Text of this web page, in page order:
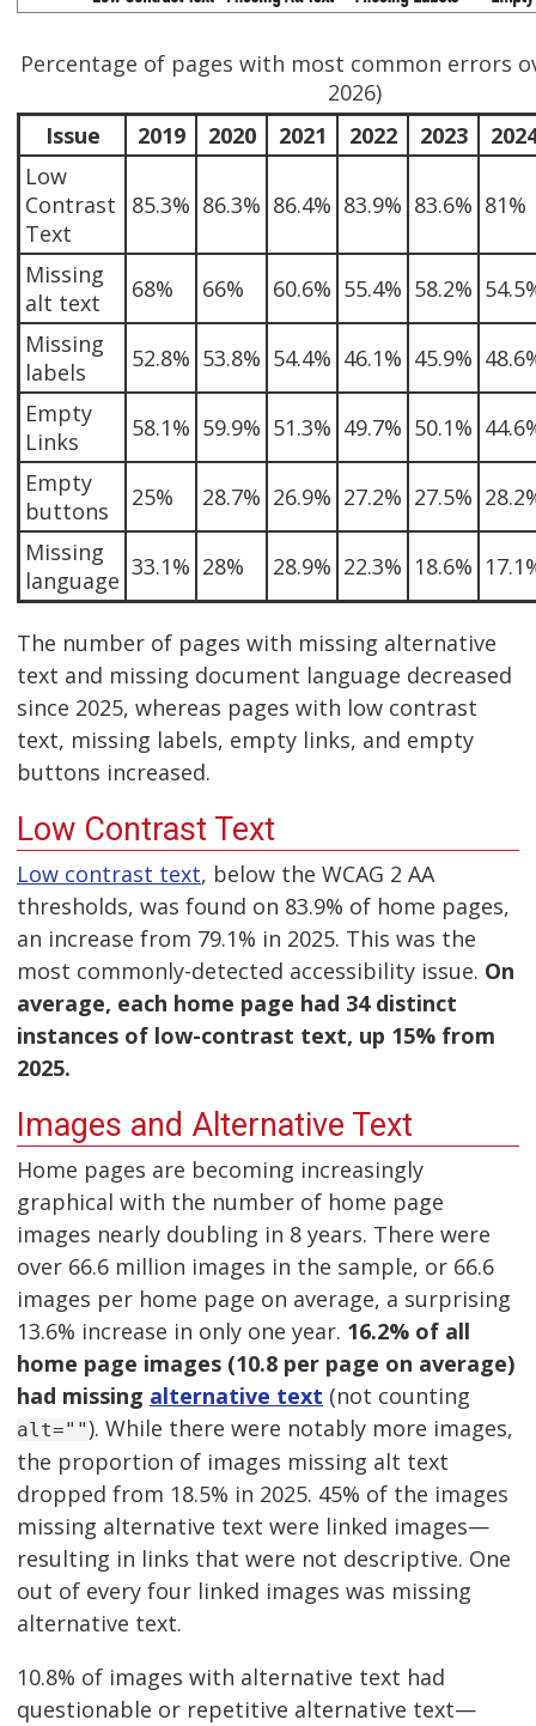
Percentage of pages with most common errors
2026)
Issue
2019 2020 2021 2022 2023
Low
Contrast
Text
85.3% 86.3% 86.4% 83.9% 83.6% 81%
Missing
alt text
68% 66% 60.6% 55.4% 58.2%
Missing
labels
52.8% 53.8% 54.4% 46.1% 45.9%
Empty
Links
58.1% 59.9% 51.3% 49.7% 50.1%
Empty
buttons
25% 28.7% 26.9% 27.2% 27.5%
Missing
language 33.1% 28% 28.9% 22.3% 18.6%
The number of pages with missing alternative
text and missing document language decreased
since 2025, whereas pages with low contrast
text, missing labels, empty links, and empty
buttons increased.
Low Contrast Text
Low contrast text, below the WCAG 2 AA
thresholds, was found on 83.9% of home pages,
an increase from 79.1% in 2025. This was the
most commonly-detected accessibility issue. On
average, each home page had 34 distinct
instances of low-contrast text, up 15% from
2025.
Images and Alternative Text
Home pages are becoming increasingly
graphical with the number of home page
images nearly doubling in 8 years. There were
over 66.6 million images in the sample, or 66.6
images per home page on average, a surprising
13.6% increase in only one year. 16.2% of all
home page images (10.8 per page on average)
had missing alternative text (not counting
alt=""). While there were notably more images,
the proportion of images missing alt text
dropped from 18.5% in 2025. 45% of the images
missing alternative text were linked images—
resulting in links that were not descriptive. One
out of every four linked images was missing
alternative text.
10.8% of images with alternative text had
questionable or repetitive alternative text—